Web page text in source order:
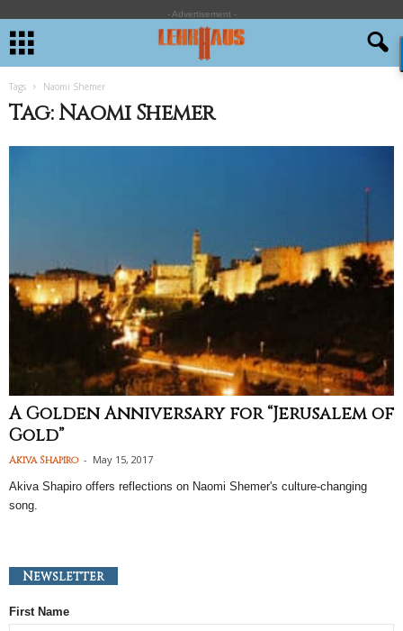
- Advertisement -
Tags Naomi Shemer
Tag: Naomi Shemer
A Golden Anniversary for “Jerusalem of
Gold”
Akiva Shapiro - May 15, 2017
Akiva Shapiro offers reflections on Naomi Shemer's culture-changing
song.
Newsletter
First Name